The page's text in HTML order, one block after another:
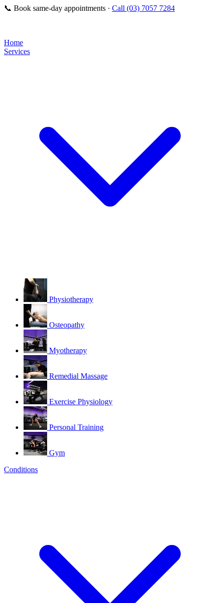
📞 Book same-day appointments · Call (03) 7057 7284
Home
Services
Physiotherapy
Osteopathy
Myotherapy
Remedial Massage
Exercise Physiology
Personal Training
Gym
Conditions